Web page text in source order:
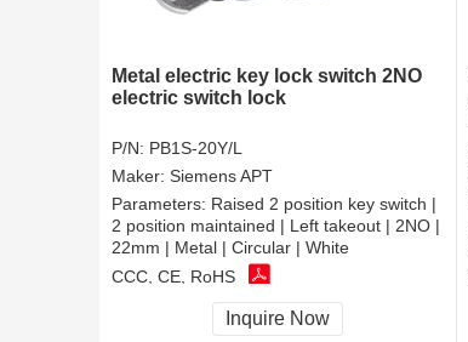
Metal electric key lock switch 2NO
electric switch lock
P/N: PB1S-20Y/L
Maker: Siemens APT
Parameters: Raised 2 position key switch |
2 position maintained | Left takeout | 2NO |
22mm | Metal | Circular | White
CCC, CE, RoHS
Inquire Now